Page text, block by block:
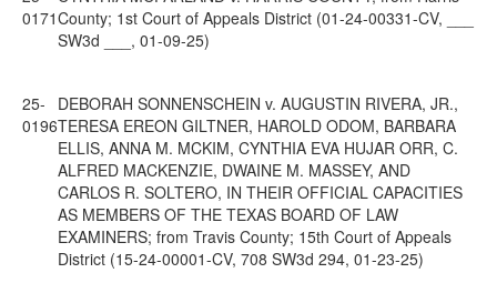
0171County; 1st Court of Appeals District (01-24-00331-CV, ___
SW3d ___, 01-09-25)
25-
0196
DEBORAH SONNENSCHEIN v. AUGUSTIN RIVERA, JR.,
TERESA EREON GILTNER, HAROLD ODOM, BARBARA
ELLIS, ANNA M. MCKIM, CYNTHIA EVA HUJAR ORR, C.
ALFRED MACKENZIE, DWAINE M. MASSEY, AND
CARLOS R. SOLTERO, IN THEIR OFFICIAL CAPACITIES
AS MEMBERS OF THE TEXAS BOARD OF LAW
EXAMINERS; from Travis County; 15th Court of Appeals
District (15-24-00001-CV, 708 SW3d 294, 01-23-25)